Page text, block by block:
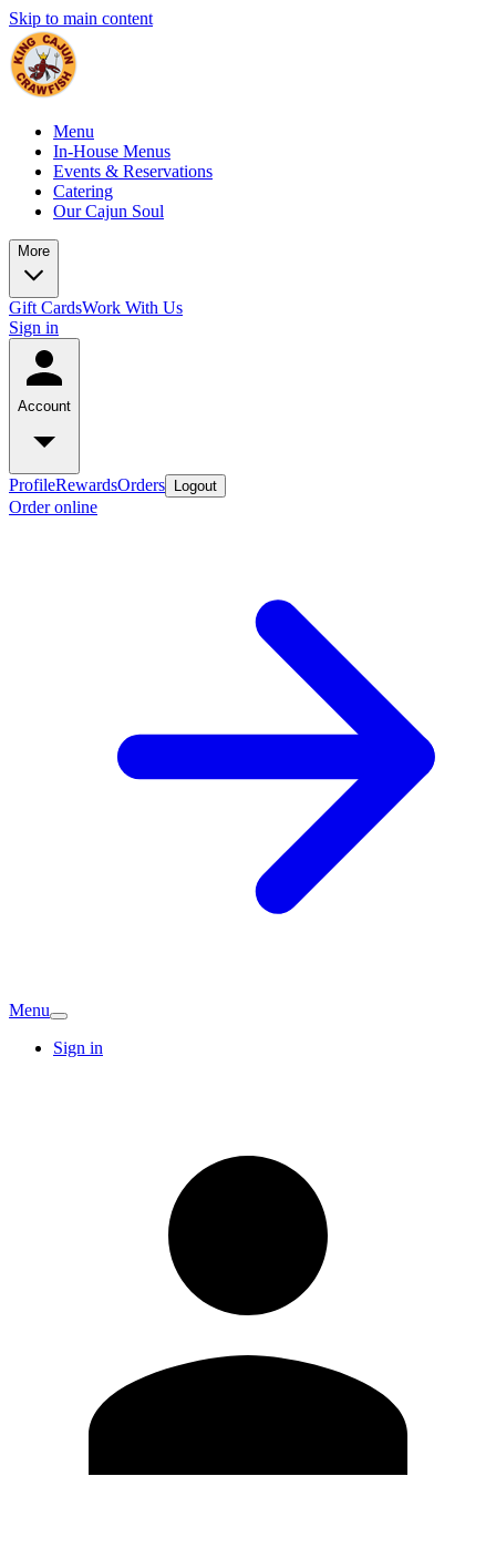
Skip to main content
Menu
In-House Menus
Events & Reservations
Catering
Our Cajun Soul
More
Gift CardsWork With Us
Sign in
Account
ProfileRewardsOrders Logout
Order online
Menu
Sign in